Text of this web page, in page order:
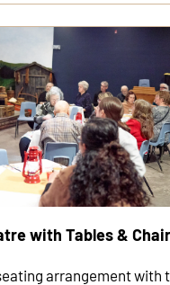
with Tables &
arrangement with